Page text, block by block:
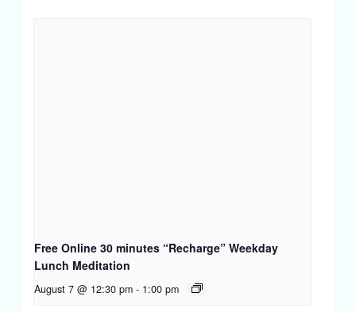
Free Online 30 minutes “Recharge” Weekday
Lunch Meditation
August 7 @ 12:30 pm - 1:00 pm